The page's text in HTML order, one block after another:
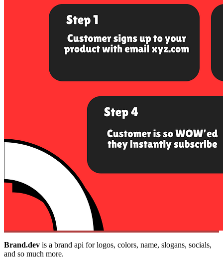
Brand.dev is a brand api for logos, colors, name, slogans, socials,
and so much more.